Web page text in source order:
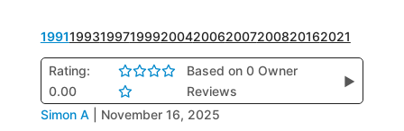
1991199319971999200420062007200820162021
Rating:
0.00
Based on 0 Owner
Reviews
▶
Simon A November 16, 2025